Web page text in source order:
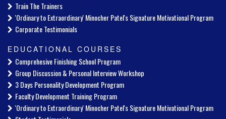
Train The Trainers
'Ordinary to Extraordinary' Minocher Patel's Signature Motivational Program
Corporate Testimonials
EDUCATIONAL COURSES
Comprehesive Finishing School Program
Group Discussion & Personal Interview Workshop
3 Days Personality Development Program
Faculty Development Training Program
'Ordinary to Extraordinary' Minocher Patel's Signature Motivational Program